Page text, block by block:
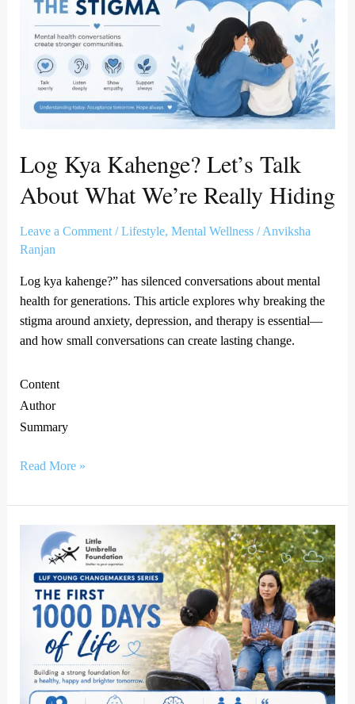
Log Kya Kahenge? Let’s Talk
About What We’re Really Hiding
Leave a Comment /Lifestyle, Mental Wellness/Anviksha
Ranjan
Log kya kahenge?” has silenced conversations about mental
health for generations. This article explores why breaking the
stigma around anxiety, depression, and therapy is essential—
and how small conversations can create lasting change.
Content
Author
Summary
Talk
About
What
We’re
Really
Hiding
Read More »
First
1000
Days
Early
Nutrition